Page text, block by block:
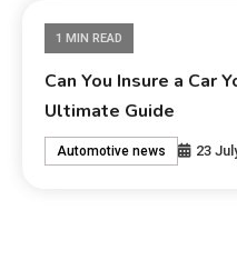
1 MIN READ
Can You Insure a Car
Ultimate Guide
Automotive news 23